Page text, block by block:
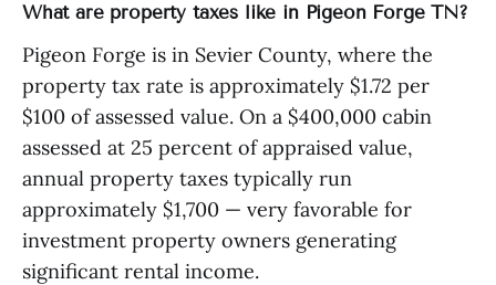
What are property taxes like in Pigeon Forge TN?
Pigeon Forge is in Sevier County, where the
property tax rate is approximately $1.72 per
$100 of assessed value. On a $400,000 cabin
assessed at 25 percent of appraised value,
annual property taxes typically run
approximately $1,700 — very favorable for
investment property owners generating
significant rental income.